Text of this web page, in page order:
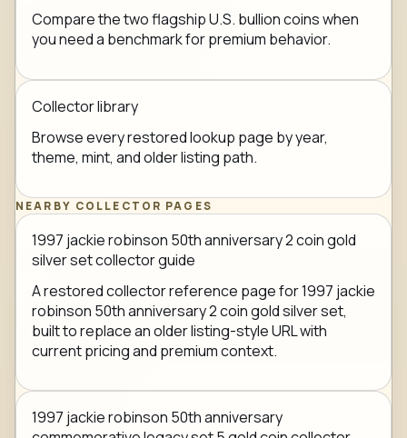
Compare the two flagship U.S. bullion coins when
you need a benchmark for premium behavior.
Collector library
Browse every restored lookup page by year,
theme, mint, and older listing path.
NEARBY COLLECTOR PAGES
1997 jackie robinson 50th anniversary 2 coin gold
silver set collector guide
A restored collector reference page for 1997 jackie
robinson 50th anniversary 2 coin gold silver set,
built to replace an older listing-style URL with
current pricing and premium context.
1997 jackie robinson 50th anniversary